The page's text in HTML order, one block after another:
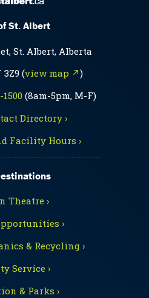
St. Albert
St. Albert, Alberta
3Z9 (view map ↗)
(8am-5pm, M-F)
Directory ›
Facility Hours ›
Theatre ›
›
& Recycling ›
Service ›
& Parks ›